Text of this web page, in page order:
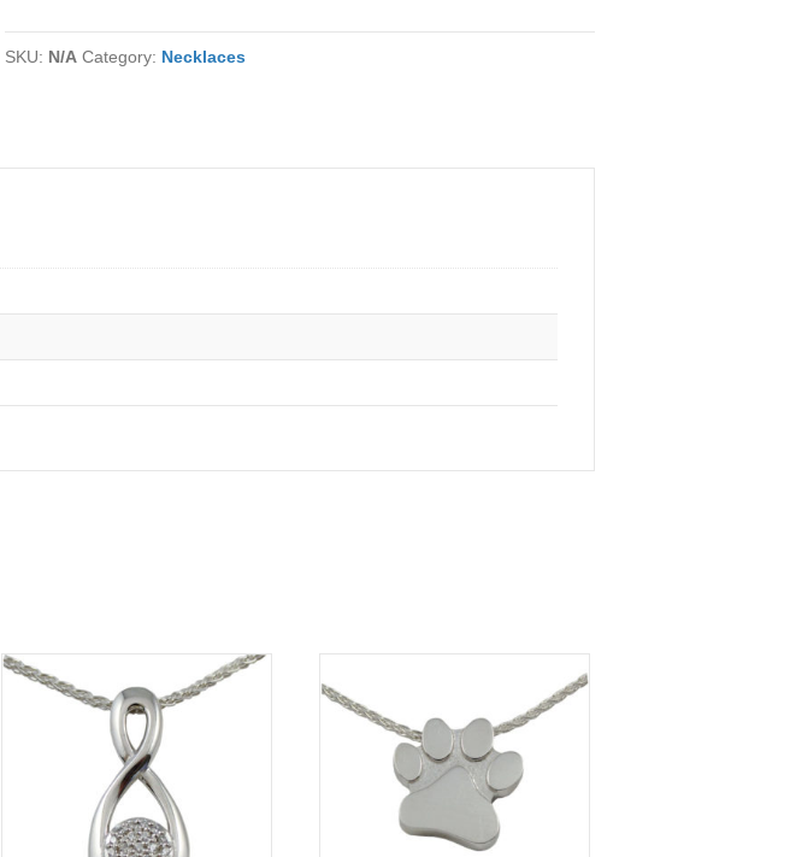
quantity
SKU: N/A Category: Necklaces